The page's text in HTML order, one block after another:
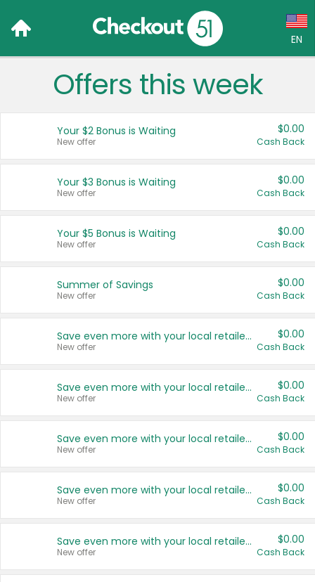
EN
Language:
Français (CA)
United States
Offers this week
Your $2 Bonus is Waiting
New offer
$0.00
Cash Back
Your $3 Bonus is Waiting
New offer
$0.00
Cash Back
Your $5 Bonus is Waiting
New offer
$0.00
Cash Back
Summer of Savings
New offer
$0.00
Cash Back
Save even more with your local retailers
New offer
$0.00
Cash Back
Save even more with your local retailers
New offer
$0.00
Cash Back
Save even more with your local retailers
New offer
$0.00
Cash Back
Save even more with your local retailers
New offer
$0.00
Cash Back
Save even more with your local retailers
New offer
$0.00
Cash Back